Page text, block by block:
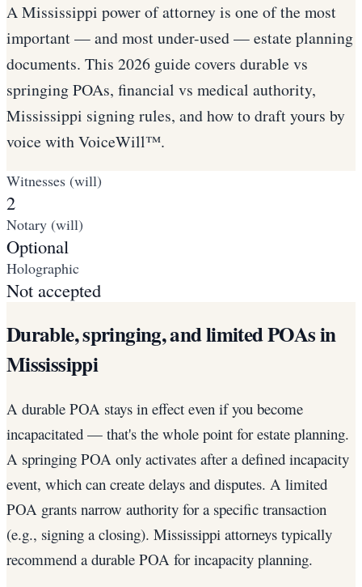
A Mississippi power of attorney is one of the most
important — and most under-used — estate planning
documents. This 2026 guide covers durable vs
springing POAs, financial vs medical authority,
Mississippi signing rules, and how to draft yours by
voice with VoiceWill™.
Witnesses (will)
2
Notary (will)
Optional
Holographic
Not accepted
Durable, springing, and limited POAs in
Mississippi
A durable POA stays in effect even if you become
incapacitated — that's the whole point for estate planning.
A springing POA only activates after a defined incapacity
event, which can create delays and disputes. A limited
POA grants narrow authority for a specific transaction
(e.g., signing a closing). Mississippi attorneys typically
recommend a durable POA for incapacity planning.